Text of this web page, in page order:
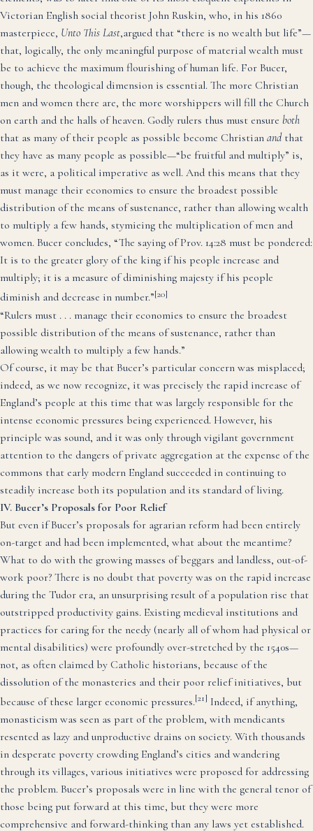
Victorian English social theorist John Ruskin, who, in his 1860
masterpiece, Unto This Last,argued that “there is no wealth but life”—
that, logically, the only meaningful purpose of material wealth must
be to achieve the maximum flourishing of human life. For Bucer,
though, the theological dimension is essential. The more Christian
men and women there are, the more worshippers will fill the Church
on earth and the halls of heaven. Godly rulers thus must ensure both
that as many of their people as possible become Christian and that
they have as many people as possible—“be fruitful and multiply” is,
as it were, a political imperative as well. And this means that they
must manage their economies to ensure the broadest possible
distribution of the means of sustenance, rather than allowing wealth
to multiply a few hands, stymieing the multiplication of men and
women. Bucer concludes, “The saying of Prov. 14:28 must be pondered:
It is to the greater glory of the king if his people increase and
multiply; it is a measure of diminishing majesty if his people
diminish and decrease in number.”[20]
“Rulers must . . . manage their economies to ensure the broadest
possible distribution of the means of sustenance, rather than
allowing wealth to multiply a few hands.”
Of course, it may be that Bucer’s particular concern was misplaced;
indeed, as we now recognize, it was precisely the rapid increase of
England’s people at this time that was largely responsible for the
intense economic pressures being experienced. However, his
principle was sound, and it was only through vigilant government
attention to the dangers of private aggregation at the expense of the
commons that early modern England succeeded in continuing to
steadily increase both its population and its standard of living.
IV. Bucer’s Proposals for Poor Relief
But even if Bucer’s proposals for agrarian reform had been entirely
on-target and had been implemented, what about the meantime?
What to do with the growing masses of beggars and landless, out-of-
work poor? There is no doubt that poverty was on the rapid increase
during the Tudor era, an unsurprising result of a population rise that
outstripped productivity gains. Existing medieval institutions and
practices for caring for the needy (nearly all of whom had physical or
mental disabilities) were profoundly over-stretched by the 1540s—
not, as often claimed by Catholic historians, because of the
dissolution of the monasteries and their poor relief initiatives, but
because of these larger economic pressures.[21] Indeed, if anything,
monasticism was seen as part of the problem, with mendicants
resented as lazy and unproductive drains on society. With thousands
in desperate poverty crowding England’s cities and wandering
through its villages, various initiatives were proposed for addressing
the problem. Bucer’s proposals were in line with the general tenor of
those being put forward at this time, but they were more
comprehensive and forward-thinking than any laws yet established.